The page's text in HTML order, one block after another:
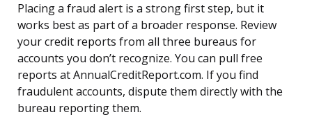
Placing a fraud alert is a strong first step, but it
works best as part of a broader response. Review
your credit reports from all three bureaus for
accounts you don’t recognize. You can pull free
reports at AnnualCreditReport.com. If you find
fraudulent accounts, dispute them directly with the
bureau reporting them.